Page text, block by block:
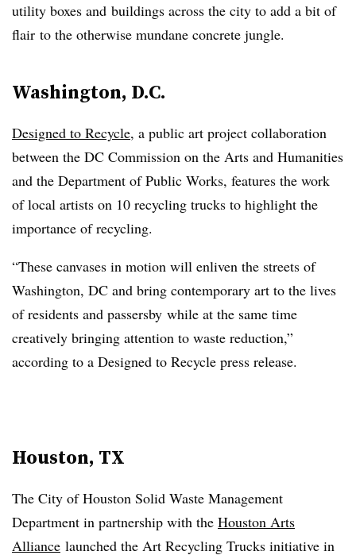
utility boxes and buildings across the city to add a bit of
flair to the otherwise mundane concrete jungle.
Washington, D.C.
Designed to Recycle, a public art project collaboration
between the DC Commission on the Arts and Humanities
and the Department of Public Works, features the work
of local artists on 10 recycling trucks to highlight the
importance of recycling.
“These canvases in motion will enliven the streets of
Washington, DC and bring contemporary art to the lives
of residents and passersby while at the same time
creatively bringing attention to waste reduction,”
according to a Designed to Recycle press release.
Houston, TX
The City of Houston Solid Waste Management
Department in partnership with the Houston Arts
Alliance launched the Art Recycling Trucks initiative in